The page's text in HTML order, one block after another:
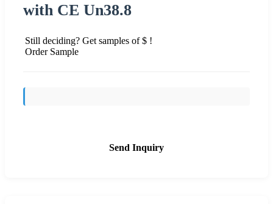
with CE Un38.8
Still deciding? Get samples of $ !
Order Sample
Send Inquiry